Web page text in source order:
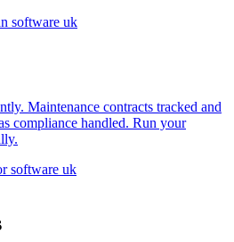
software uk
Maintenance contracts tracked and
compliance handled. Run your
software uk